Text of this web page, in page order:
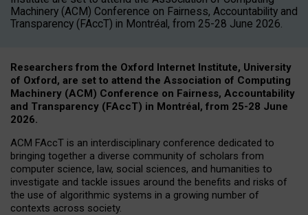
Machinery (ACM) Conference on Fairness, Accountability and
Transparency (FAccT) in Montréal, from 25-28 June 2026.
Researchers from the Oxford Internet Institute, University
of Oxford, are set to attend the Association of Computing
Machinery (ACM) Conference on Fairness, Accountability
and Transparency (FAccT) in Montréal, from 25-28 June
2026.
ACM FAccT is an interdisciplinary conference dedicated to
bringing together a diverse community of scholars from
computer science, law, social sciences, and humanities to
investigate and tackle issues around the benefits and risks of
the use of algorithmic systems in a growing number of
contexts across society.